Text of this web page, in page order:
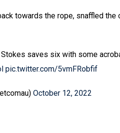
towards the rope, snaffled
saves six with some
pic.twitter.com/5vmFRobfif
October 12, 2022